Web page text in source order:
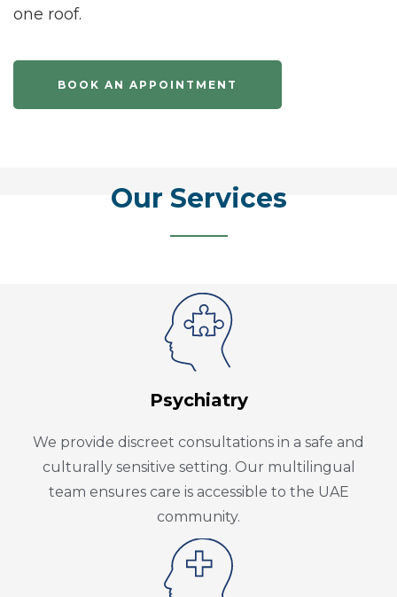
one roof.
BOOK AN APPOINTMENT
Our Services
Psychiatry
We provide discreet consultations in a safe and
culturally sensitive setting. Our multilingual
team ensures care is accessible to the UAE
community.